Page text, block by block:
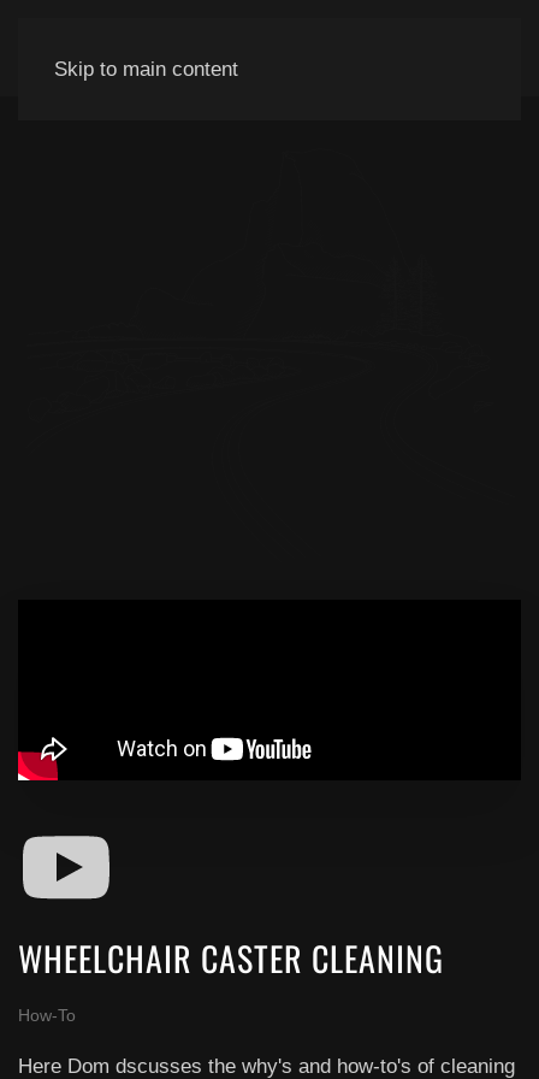
Skip to main content
WHEELCHAIR CASTER CLEANING
How-To
Here Dom dscusses the why's and how-to's of cleaning